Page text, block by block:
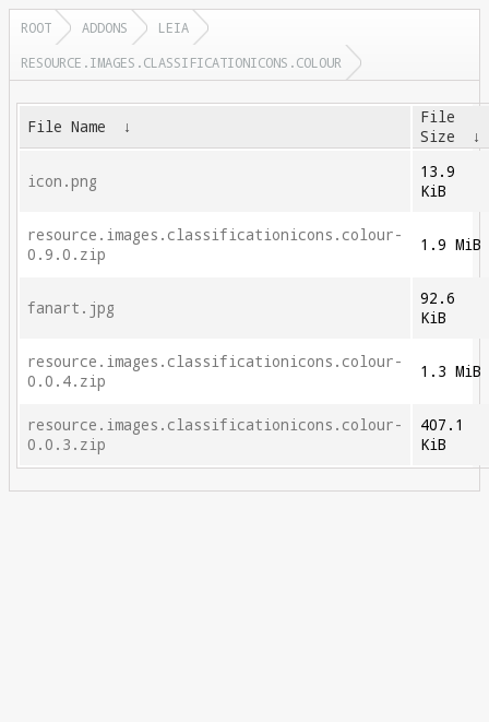
ROOT ADDONS
LEIA
RESOURCE.IMAGES.CLASSIFICATIONICONS.COLOUR
File Name ↓
File
Size
↓
icon.png
13.9
KiB
resource.images.classificationicons.colour-
0.9.0.zip
1.9 MiB
fanart.jpg
92.6
KiB
resource.images.classificationicons.colour-
0.0.4.zip
1.3 MiB
resource.images.classificationicons.colour-
0.0.3.zip
407.1
KiB